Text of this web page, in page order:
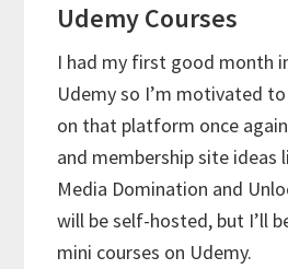
Udemy Courses
I had my first good month
Udemy so I’m motivated
on that platform once
and membership site ideas
Media Domination and
will be self-hosted, but I’ll
mini courses on Udemy.